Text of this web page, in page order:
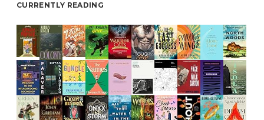
CURRENTLY READING